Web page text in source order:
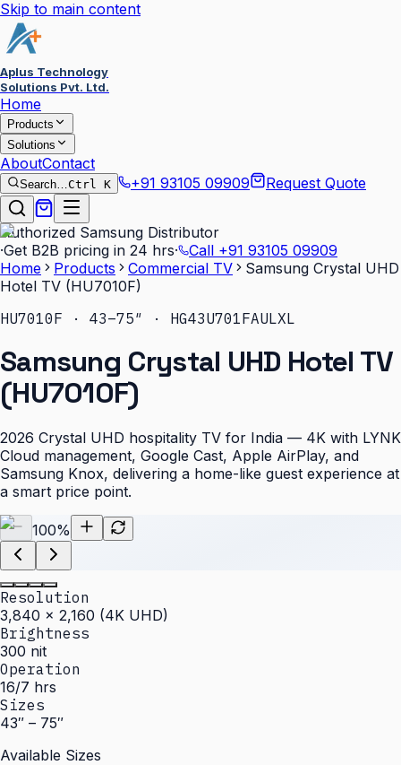
Skip to main content
Aplus Technology
Solutions Pvt. Ltd.
Home
Products
Solutions
AboutContact
Search…Ctrl K +91 93105 09909 Request Quote
Authorized Samsung Distributor
·Get B2B pricing in 24 hrs· Call +91 93105 09909
Home
Products Commercial TV
Samsung Crystal UHD
Hotel TV (HU7010F)
HU7010F · 43–75″ · HG43U701FAULXL
Samsung Crystal UHD Hotel TV
(HU7010F)
2026 Crystal UHD hospitality TV for India — 4K with LYNK
Cloud management, Google Cast, Apple AirPlay, and
Samsung Knox, delivering a home-like guest experience at
a smart price point.
100%
Resolution
3,840 × 2,160 (4K UHD)
Brightness
300 nit
Operation
16/7 hrs
Sizes
43″ – 75″
Available Sizes